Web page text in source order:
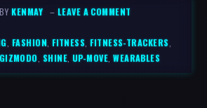
BYKENMAY – LEAVE A COMMENT
, FASHION,FITNESS,FITNESS-TRACKERS,
GIZMODO, SHINE, UP-MOVE,WEARABLES